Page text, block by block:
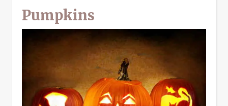
Pumpkins